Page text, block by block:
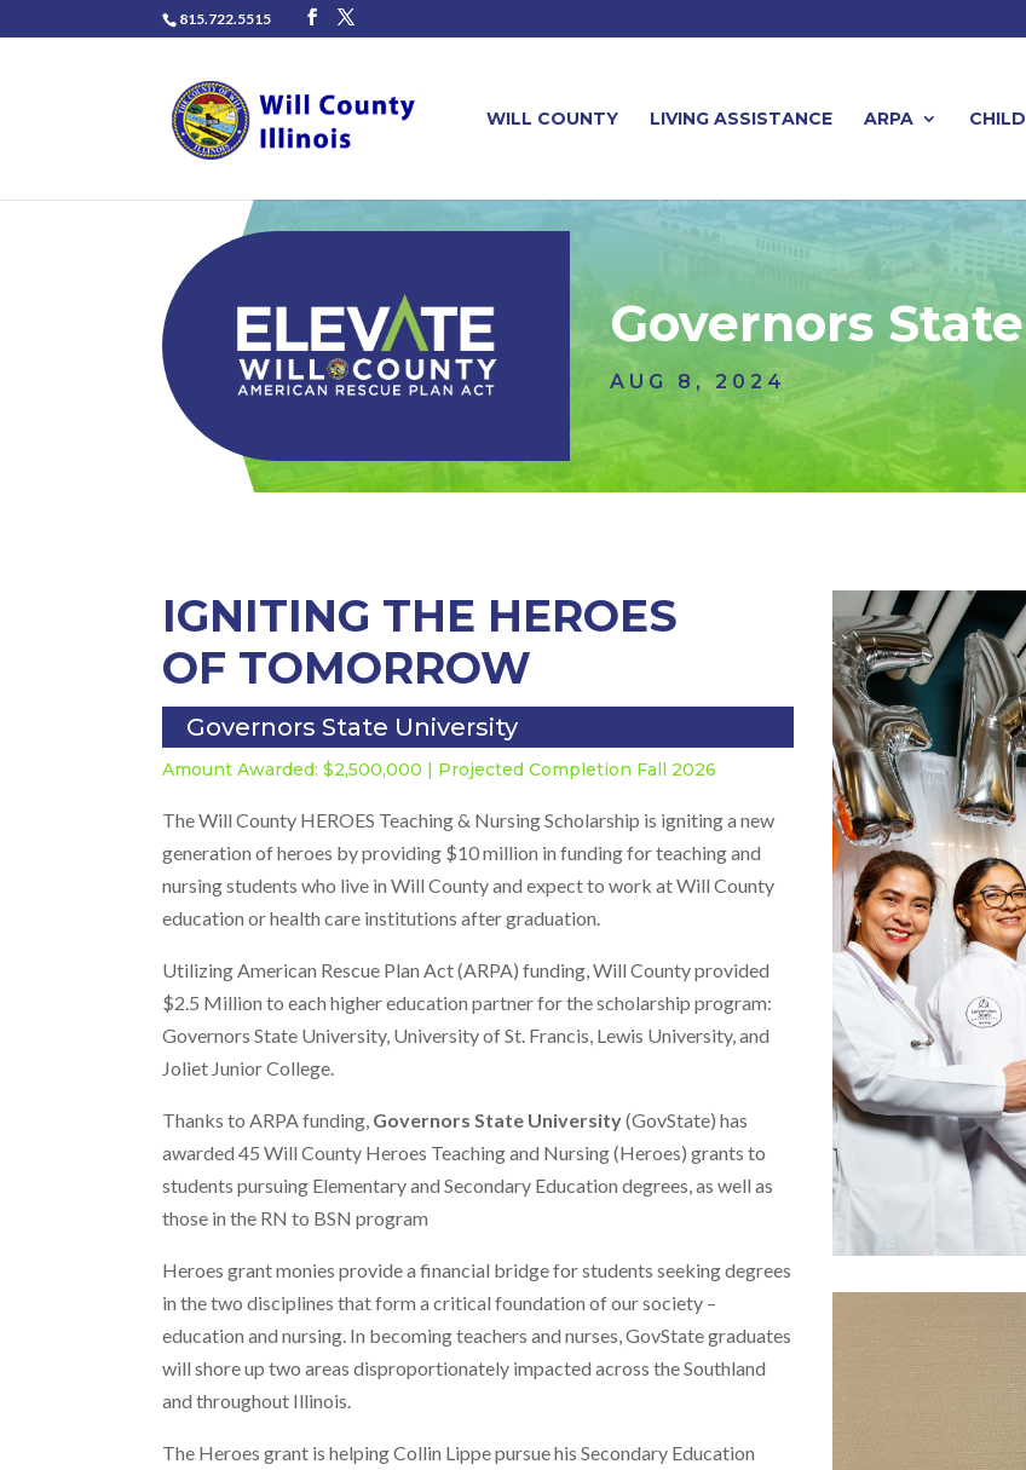
815.722.5515
WILL COUNTY LIVING ASSISTANCE ARPA
Governors
AUG 8, 2024
IGNITING THE HEROES
OF TOMORROW
Governors State University
Amount Awarded: $2,500,000 | Projected Completion Fall 2026
The Will County HEROES Teaching & Nursing Scholarship is igniting a new
generation of heroes by providing $10 million in funding for teaching and
nursing students who live in Will County and expect to work at Will County
education or health care institutions after graduation.
Utilizing American Rescue Plan Act (ARPA) funding, Will County provided
$2.5 Million to each higher education partner for the scholarship program:
Governors State University, University of St. Francis, Lewis University, and
Joliet Junior College.
Thanks to ARPA funding, Governors State University(GovState) has
awarded 45 Will County Heroes Teaching and Nursing (Heroes) grants to
students pursuing Elementary and Secondary Education degrees, as well as
those in the RN to BSN program
Heroes grant monies provide a financial bridge for students seeking degrees
in the two disciplines that form a critical foundation of our society –
education and nursing. In becoming teachers and nurses, GovState graduates
will shore up two areas disproportionately impacted across the Southland
and throughout Illinois.
The Heroes grant is helping Collin Lippe pursue his Secondary Education